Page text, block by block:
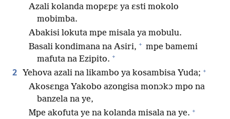
Azali kolanda mopɛpɛ ya ɛsti mokolo
mobimba.
Abakisi lokuta mpe misala ya mobulu.
Basali kondimana na Asiri, + mpe bamemi
mafuta na Ezipito. +
2 Yehova azali na likambo ya kosambisa Yuda; +
Akosɛnga Yakobo azongisa monɔkɔ mpo na
banzela na ye,
Mpe akofuta ye na kolanda misala na ye. +